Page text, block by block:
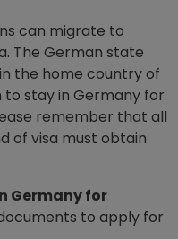
can migrate to
The German state
the home country of
stay in Germany for
remember that all
of visa must obtain
Germany for
to apply for